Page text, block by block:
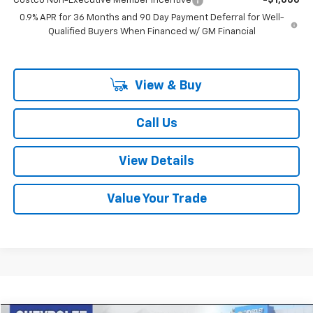
0.9% APR for 36 Months and 90 Day Payment Deferral for Well-
Qualified Buyers When Financed w/ GM Financial
View & Buy
Call Us
View Details
Value Your Trade